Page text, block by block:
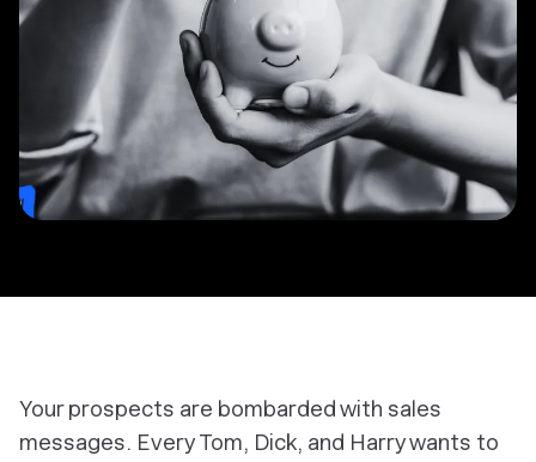
Your prospects are bombarded with sales
messages. Every Tom, Dick, and Harry wants to